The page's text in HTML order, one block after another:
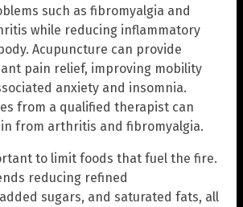
such as fibromyalgia and
while reducing inflammatory
Acupuncture can provide
pain relief, improving mobility
anxiety and insomnia.
from a qualified therapist can
from arthritis and fibromyalgia.
to limit foods that fuel the fire.
reducing refined
sugars, and saturated fats, all